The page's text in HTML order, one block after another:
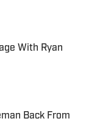
With Ryan
Back From